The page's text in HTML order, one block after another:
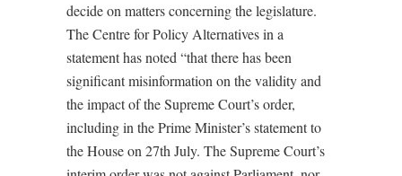
decide on matters concerning the legislature.
The Centre for Policy Alternatives in a
statement has noted “that there has been
significant misinformation on the validity and
the impact of the Supreme Court’s order,
including in the Prime Minister’s statement to
the House on 27th July. The Supreme Court’s